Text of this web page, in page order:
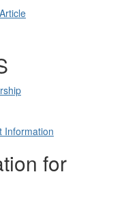
Information
for